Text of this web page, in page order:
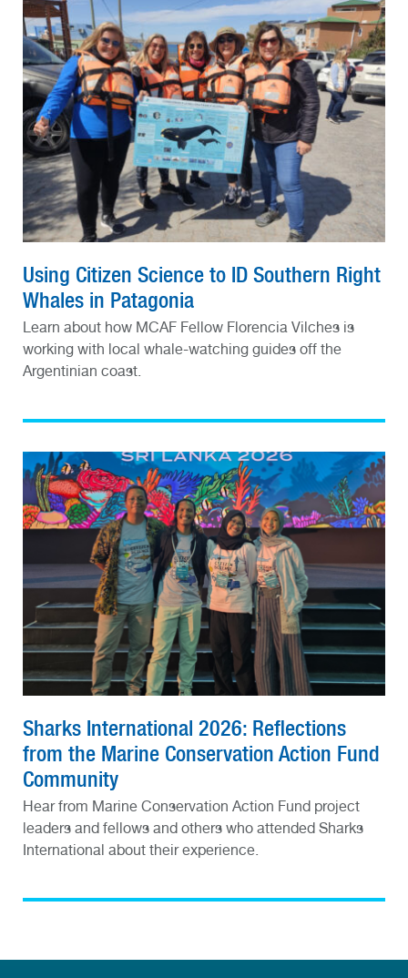
Using Citizen Science to ID Southern Right
Whales in Patagonia
Learn about how MCAF Fellow Florencia Vilches is
working with local whale-watching guides off the
Argentinian coast.
Sharks International 2026: Reflections
from the Marine Conservation Action Fund
Community
Hear from Marine Conservation Action Fund project
leaders and fellows and others who attended Sharks
International about their experience.